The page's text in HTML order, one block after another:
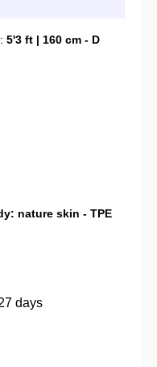
5'3 ft | 160 cm - D
nature skin - TPE
days